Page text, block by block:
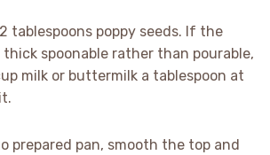
tablespoons poppy seeds. If the
spoonable rather than pourable,
milk or buttermilk a tablespoon at
prepared pan, smooth the top and